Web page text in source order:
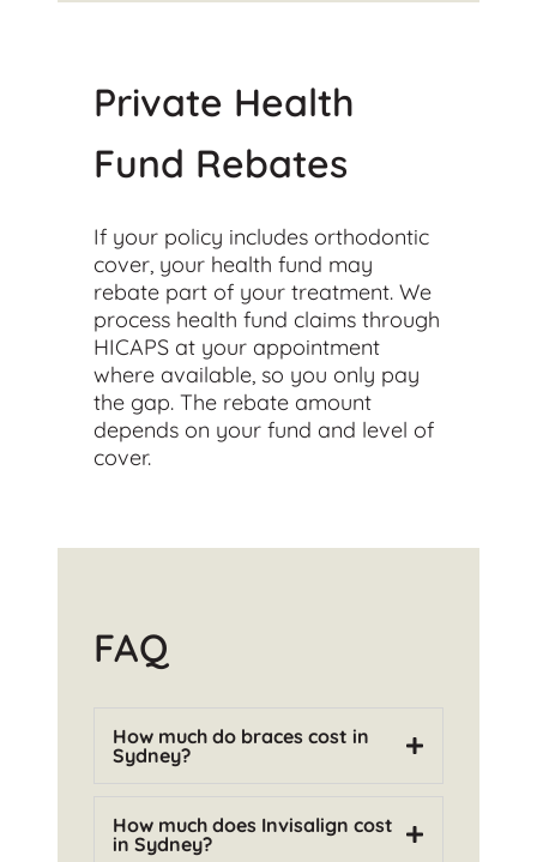
Private Health
Fund Rebates
If your policy includes orthodontic
cover, your health fund may
rebate part of your treatment. We
process health fund claims through
HICAPS at your appointment
where available, so you only pay
the gap. The rebate amount
depends on your fund and level of
cover.
FAQ
How much do braces cost in
Sydney?
How much does Invisalign cost
in Sydney?